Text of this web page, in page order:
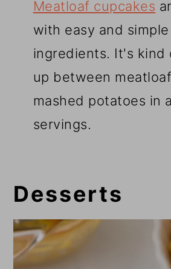
Meatloaf cupcakes
with easy and simple
ingredients. It's kind
up between
mashed potatoes in
servings.
Desserts